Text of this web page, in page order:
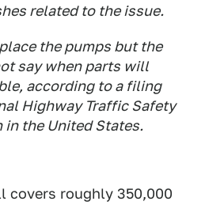
related to the issue.
the pumps but the
say when parts will
according to a filing
Highway Traffic Safety
the United States.
covers roughly 350,000